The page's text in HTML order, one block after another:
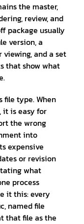
the master,
review, and
package usually
version, a
and a set
that show what
file type. When
it is easy for
the wrong
into
expensive
or revision
what
process
it this: every
named file
that file as the